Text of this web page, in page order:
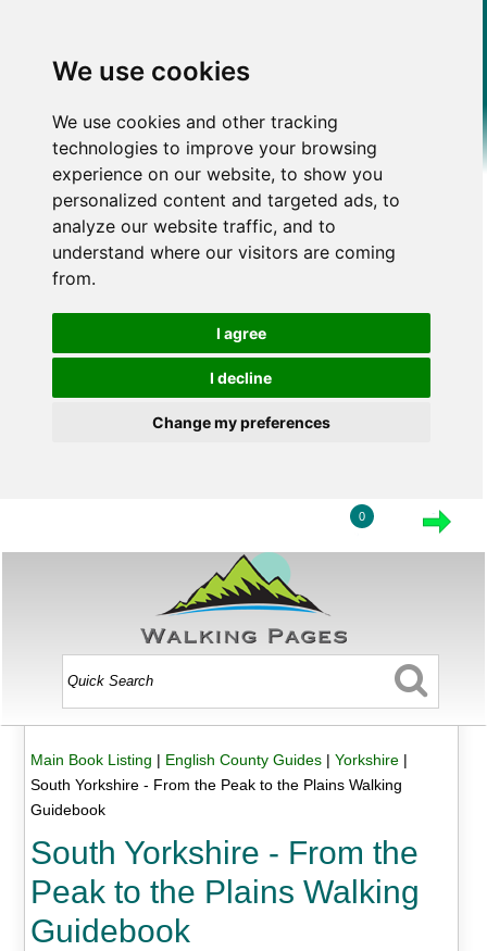
We use cookies
We use cookies and other tracking
technologies to improve your browsing
experience on our website, to show you
personalized content and targeted ads, to
analyze our website traffic, and to
understand where our visitors are coming
from.
I agree
I decline
Change my preferences
0
Main Book Listing | English County Guides| Yorkshire|
South Yorkshire - From the Peak to the Plains Walking
Guidebook
South Yorkshire - From the
Peak to the Plains Walking
Guidebook